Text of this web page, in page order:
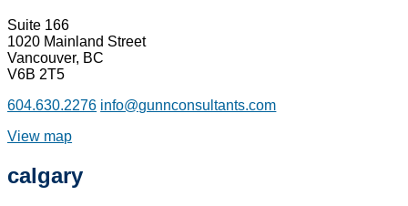
Suite 166
1020 Mainland Street
Vancouver, BC
V6B 2T5
604.630.2276 info@gunnconsultants.com
View map
calgary